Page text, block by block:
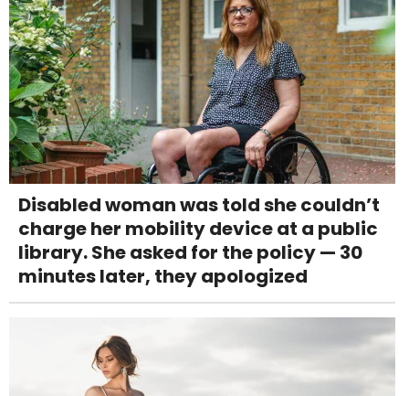
Disabled woman was told she couldn’t
charge her mobility device at a public
library. She asked for the policy — 30
minutes later, they apologized